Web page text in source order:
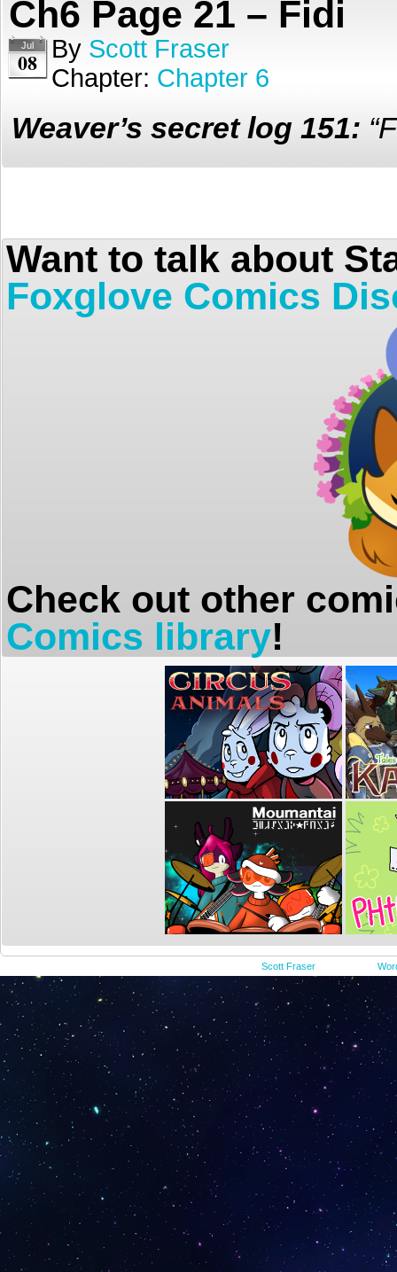
Ch6 Page 21 – Fidi
Jul
08 By Scott Fraser
Chapter: Chapter 6
Weaver’s secret log 151:
Want to talk about
Foxglove Comics
Check out other
Comics library!
Scott Fraser